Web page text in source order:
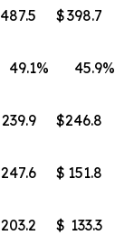
487.5 $398.7
49.1% 45.9%
239.9 $246.8
247.6 $ 151.8
203.2 $ 133.3